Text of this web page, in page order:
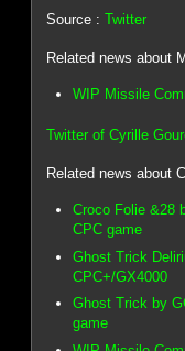
Source :Twitter
Related news about
WIP Missile
Twitter of Cyrille
Related news about
Croco Folie &28
CPC game
Ghost Trick
CPC+/GX4000
Ghost Trick by
game